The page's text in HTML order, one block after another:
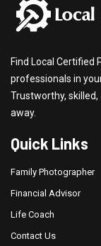
Find Local Certified
professionals in
Trustworthy,
away.
Quick Links
Family Photographer
Financial Advisor
Life Coach
Contact Us